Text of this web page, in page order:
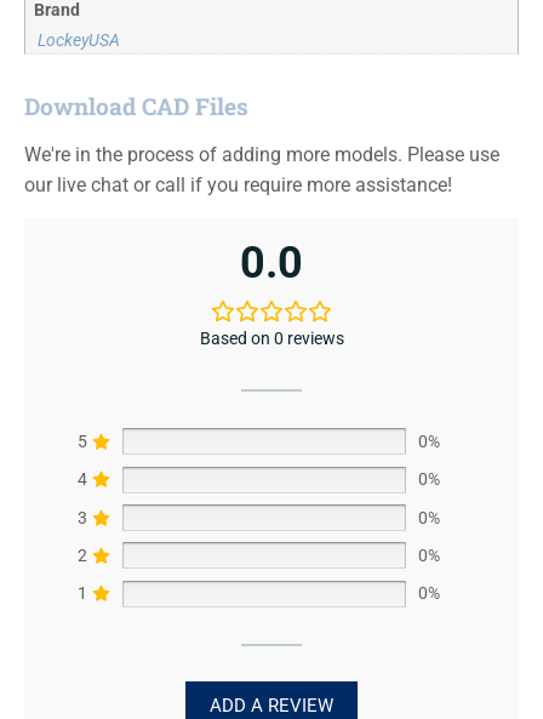
Brand
LockeyUSA
Download CAD Files
We're in the process of adding more models. Please use
our live chat or call if you require more assistance!
0.0
Based on 0 reviews
5
0%
4
0%
3
0%
2
0%
1
0%
ADD A REVIEW